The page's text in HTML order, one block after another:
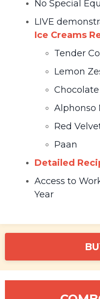
No Special
LIVE
Ice Creams
Tender
Lemon
Alphonso
Red
Paan
Detailed
Access to
Year